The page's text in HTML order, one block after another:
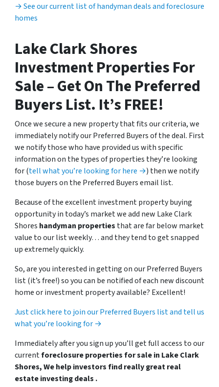
→ See our current list of handyman deals and foreclosure
homes
Lake Clark Shores
Investment Properties For
Sale – Get On The Preferred
Buyers List. It’s FREE!
Once we secure a new property that fits our criteria, we
immediately notify our Preferred Buyers of the deal. First
we notify those who have provided us with specific
information on the types of properties they’re looking
for (tell what you’re looking for here →) then we notify
those buyers on the Preferred Buyers email list.
Because of the excellent investment property buying
opportunity in today’s market we add new Lake Clark
Shores handyman properties that are far below market
value to our list weekly… and they tend to get snapped
up extremely quickly.
So, are you interested in getting on our Preferred Buyers
list (it’s free!) so you can be notified of each new discount
home or investment property available? Excellent!
Just click here to join our Preferred Buyers list and tell us
what you’re looking for →
Immediately after you sign up you’ll get full access to our
currentforeclosure properties for sale in Lake Clark
Shores, We help investors find really great real
estate investing deals .